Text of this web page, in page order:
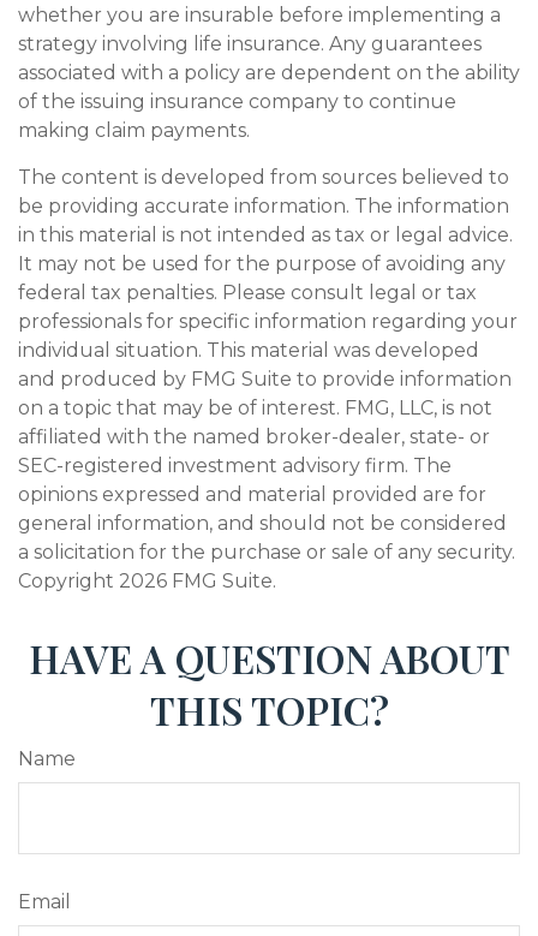
whether you are insurable before implementing a
strategy involving life insurance. Any guarantees
associated with a policy are dependent on the ability
of the issuing insurance company to continue
making claim payments.
The content is developed from sources believed to
be providing accurate information. The information
in this material is not intended as tax or legal advice.
It may not be used for the purpose of avoiding any
federal tax penalties. Please consult legal or tax
professionals for specific information regarding your
individual situation. This material was developed
and produced by FMG Suite to provide information
on a topic that may be of interest. FMG, LLC, is not
affiliated with the named broker-dealer, state- or
SEC-registered investment advisory firm. The
opinions expressed and material provided are for
general information, and should not be considered
a solicitation for the purchase or sale of any security.
Copyright 2026 FMG Suite.
HAVE A QUESTION ABOUT
THIS TOPIC?
Name
Email